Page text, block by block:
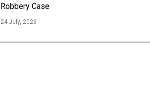
Robbery Case
24 July, 2026